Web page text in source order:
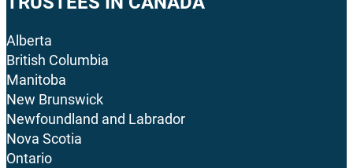
Alberta
British Columbia
Manitoba
New Brunswick
Newfoundland and Labrador
Nova Scotia
Ontario